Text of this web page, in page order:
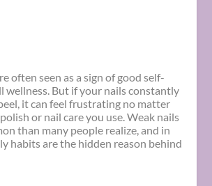
often seen as a sign of good self-
wellness. But if your nails constantly
it can feel frustrating no matter
or nail care you use. Weak nails
than many people realize, and in
habits are the hidden reason behind